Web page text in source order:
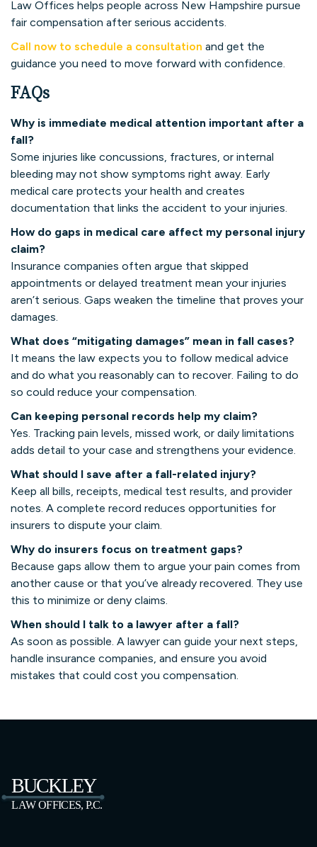
Law Offices helps people across New Hampshire pursue
fair compensation after serious accidents.
Call now to schedule a consultation and get the
guidance you need to move forward with confidence.
FAQs
Why is immediate medical attention important after a
fall?
Some injuries like concussions, fractures, or internal
bleeding may not show symptoms right away. Early
medical care protects your health and creates
documentation that links the accident to your injuries.
How do gaps in medical care affect my personal injury
claim?
Insurance companies often argue that skipped
appointments or delayed treatment mean your injuries
aren’t serious. Gaps weaken the timeline that proves your
damages.
What does “mitigating damages” mean in fall cases?
It means the law expects you to follow medical advice
and do what you reasonably can to recover. Failing to do
so could reduce your compensation.
Can keeping personal records help my claim?
Yes. Tracking pain levels, missed work, or daily limitations
adds detail to your case and strengthens your evidence.
What should I save after a fall-related injury?
Keep all bills, receipts, medical test results, and provider
notes. A complete record reduces opportunities for
insurers to dispute your claim.
Why do insurers focus on treatment gaps?
Because gaps allow them to argue your pain comes from
another cause or that you’ve already recovered. They use
this to minimize or deny claims.
When should I talk to a lawyer after a fall?
As soon as possible. A lawyer can guide your next steps,
handle insurance companies, and ensure you avoid
mistakes that could cost you compensation.